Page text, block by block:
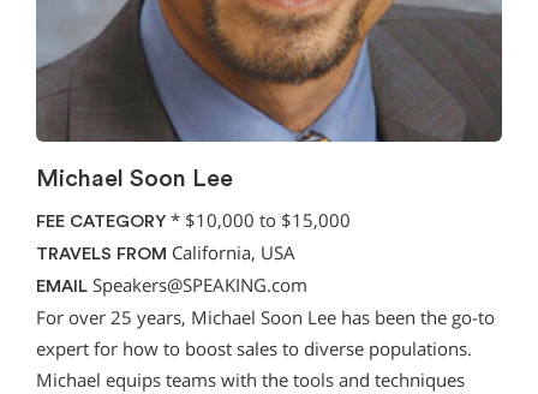
Michael Soon Lee
FEE CATEGORY * $10,000 to $15,000
TRAVELS FROM California, USA
EMAIL Speakers@SPEAKING.com
For over 25 years, Michael Soon Lee has been the go-to
expert for how to boost sales to diverse populations.
Michael equips teams with the tools and techniques